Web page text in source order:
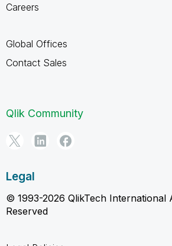
Careers
Global Offices
Contact Sales
Qlik Community
Legal
© 1993-2026 QlikTech International
Reserved